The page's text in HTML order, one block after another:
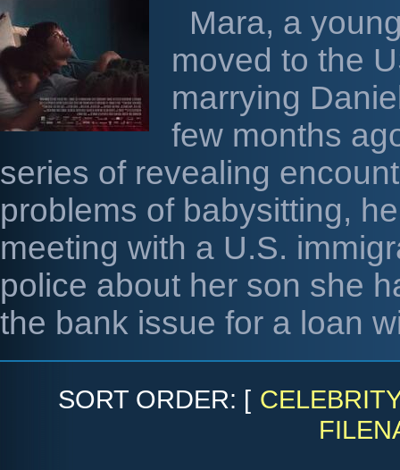
Mara, a
moved to the
marrying
few months
series of revealing
problems of babysitting,
meeting with a U.S.
police about her son she
the bank issue for a loan
SORT ORDER: [